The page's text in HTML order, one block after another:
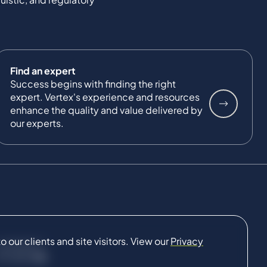
our clients and site visitors. View ourPrivacy
Find an expert
Success begins with finding the right
expert. Vertex's experience and resources
enhance the quality and value delivered by
our experts.